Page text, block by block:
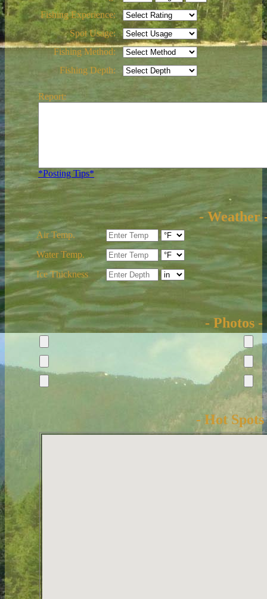
Fishing Experience:
Spot Usage:
Fishing Method:
Fishing Depth:
Report:
*Posting Tips*
- Weather
Air Temp.
Water Temp.
Ice Thickness
- Photos -
- Hot Spots